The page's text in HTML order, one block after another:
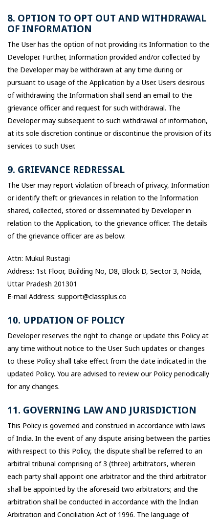
8. OPTION TO OPT OUT AND WITHDRAWAL
OF INFORMATION
The User has the option of not providing its Information to the
Developer. Further, Information provided and/or collected by
the Developer may be withdrawn at any time during or
pursuant to usage of the Application by a User. Users desirous
of withdrawing the Information shall send an email to the
grievance officer and request for such withdrawal. The
Developer may subsequent to such withdrawal of information,
at its sole discretion continue or discontinue the provision of its
services to such User.
9. GRIEVANCE REDRESSAL
The User may report violation of breach of privacy, Information
or identify theft or grievances in relation to the Information
shared, collected, stored or disseminated by Developer in
relation to the Application, to the grievance officer. The details
of the grievance officer are as below:
Attn: Mukul Rustagi
Address: 1st Floor, Building No, D8, Block D, Sector 3, Noida,
Uttar Pradesh 201301
E-mail Address: support@classplus.co
10. UPDATION OF POLICY
Developer reserves the right to change or update this Policy at
any time without notice to the User. Such updates or changes
to these Policy shall take effect from the date indicated in the
updated Policy. You are advised to review our Policy periodically
for any changes.
11. GOVERNING LAW AND JURISDICTION
This Policy is governed and construed in accordance with laws
of India. In the event of any dispute arising between the parties
with respect to this Policy, the dispute shall be referred to an
arbitral tribunal comprising of 3 (three) arbitrators, wherein
each party shall appoint one arbitrator and the third arbitrator
shall be appointed by the aforesaid two arbitrators; and the
arbitration shall be conducted in accordance with the Indian
Arbitration and Conciliation Act of 1996. The language of